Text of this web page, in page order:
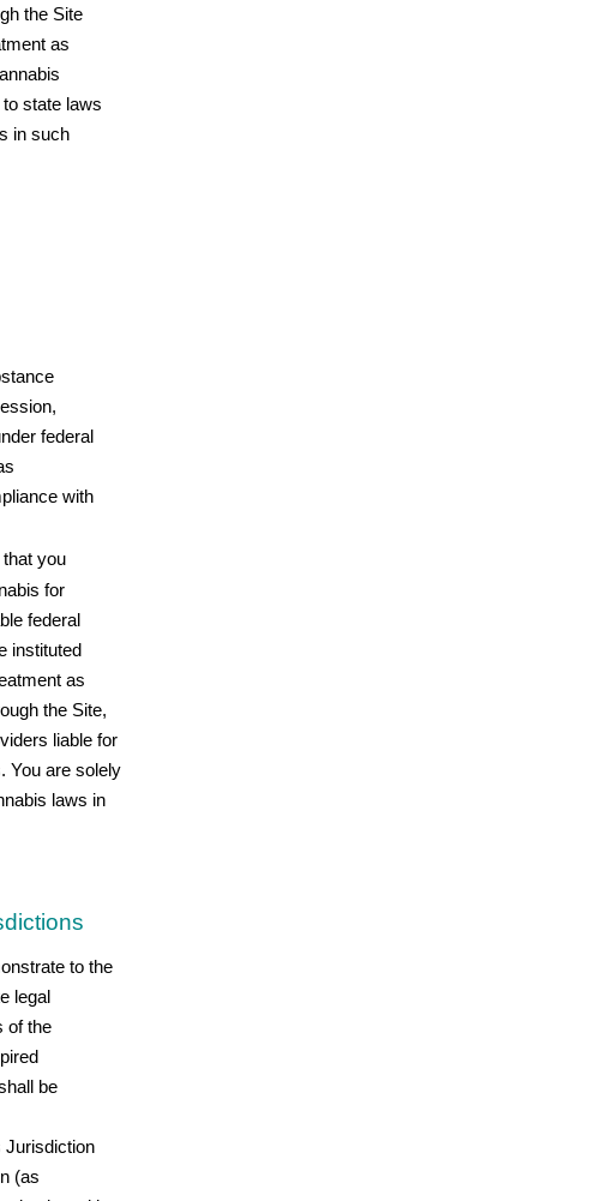
the Site
as
state laws
in such
federal
with
you
for
federal
instituted
as
the Site,
liable for
You are solely
laws in
to the
legal
of the
be
Jurisdiction
(as